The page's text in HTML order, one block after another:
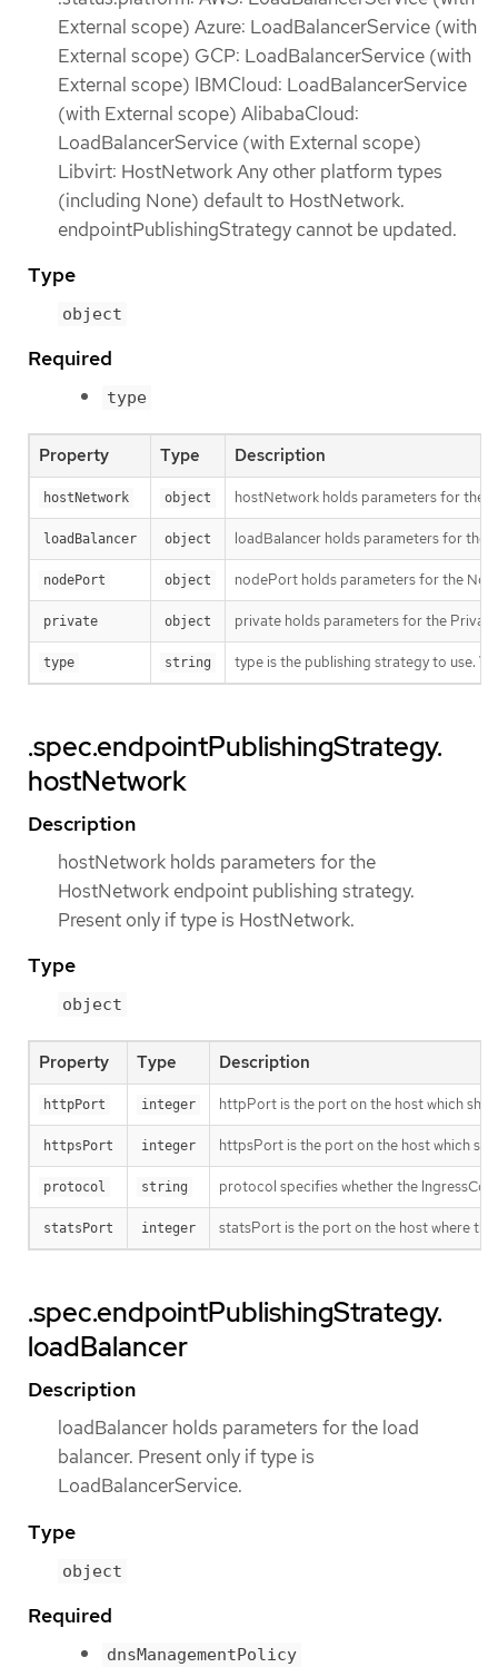
External scope) Azure: LoadBalancerService (with
External scope) GCP: LoadBalancerService (with
External scope) IBMCloud: LoadBalancerService
(with External scope) AlibabaCloud:
LoadBalancerService (with External scope)
Libvirt: HostNetwork Any other platform types
(including None) default to HostNetwork.
endpointPublishingStrategy cannot be updated.
Type
object
Required
type
Property Type Description
hostNetwork object hostNetwork holds parameters for the
loadBalancer object loadBalancer holds parameters for the
nodePort object nodePort holds parameters for the
private object private holds parameters for the
type string type is the publishing strategy to use.
.spec.endpointPublishingStrategy.
hostNetwork
Description
hostNetwork holds parameters for the
HostNetwork endpoint publishing strategy.
Present only if type is HostNetwork.
Type
object
Property Type Description
httpPort integer httpPort is the port on the host which
httpsPort integer httpsPort is the port on the host which
protocol string protocol specifies whether the
statsPort integer statsPort is the port on the host where
.spec.endpointPublishingStrategy.
loadBalancer
Description
loadBalancer holds parameters for the load
balancer. Present only if type is
LoadBalancerService.
Type
object
Required
dnsManagementPolicy